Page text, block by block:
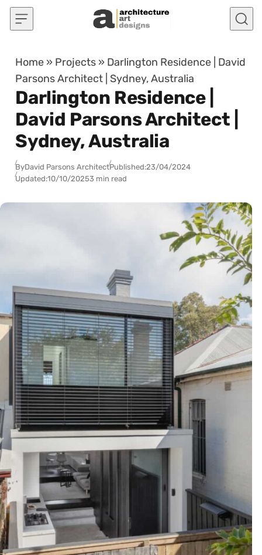
Skip to content
Home » Projects » Darlington Residence | David
Parsons Architect | Sydney, Australia
Darlington Residence |
David Parsons Architect |
Sydney, Australia
ByDavid Parsons ArchitectPublished:23/04/2024
Updated:10/10/20253 min read